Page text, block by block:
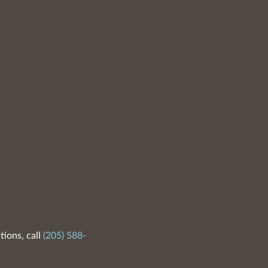
call (205) 588-